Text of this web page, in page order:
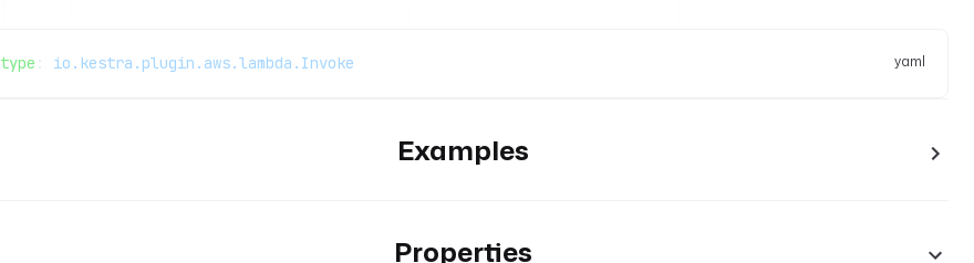
yaml
type : io.kestra.plugin.aws.lambda.Invoke
Examples
Properties